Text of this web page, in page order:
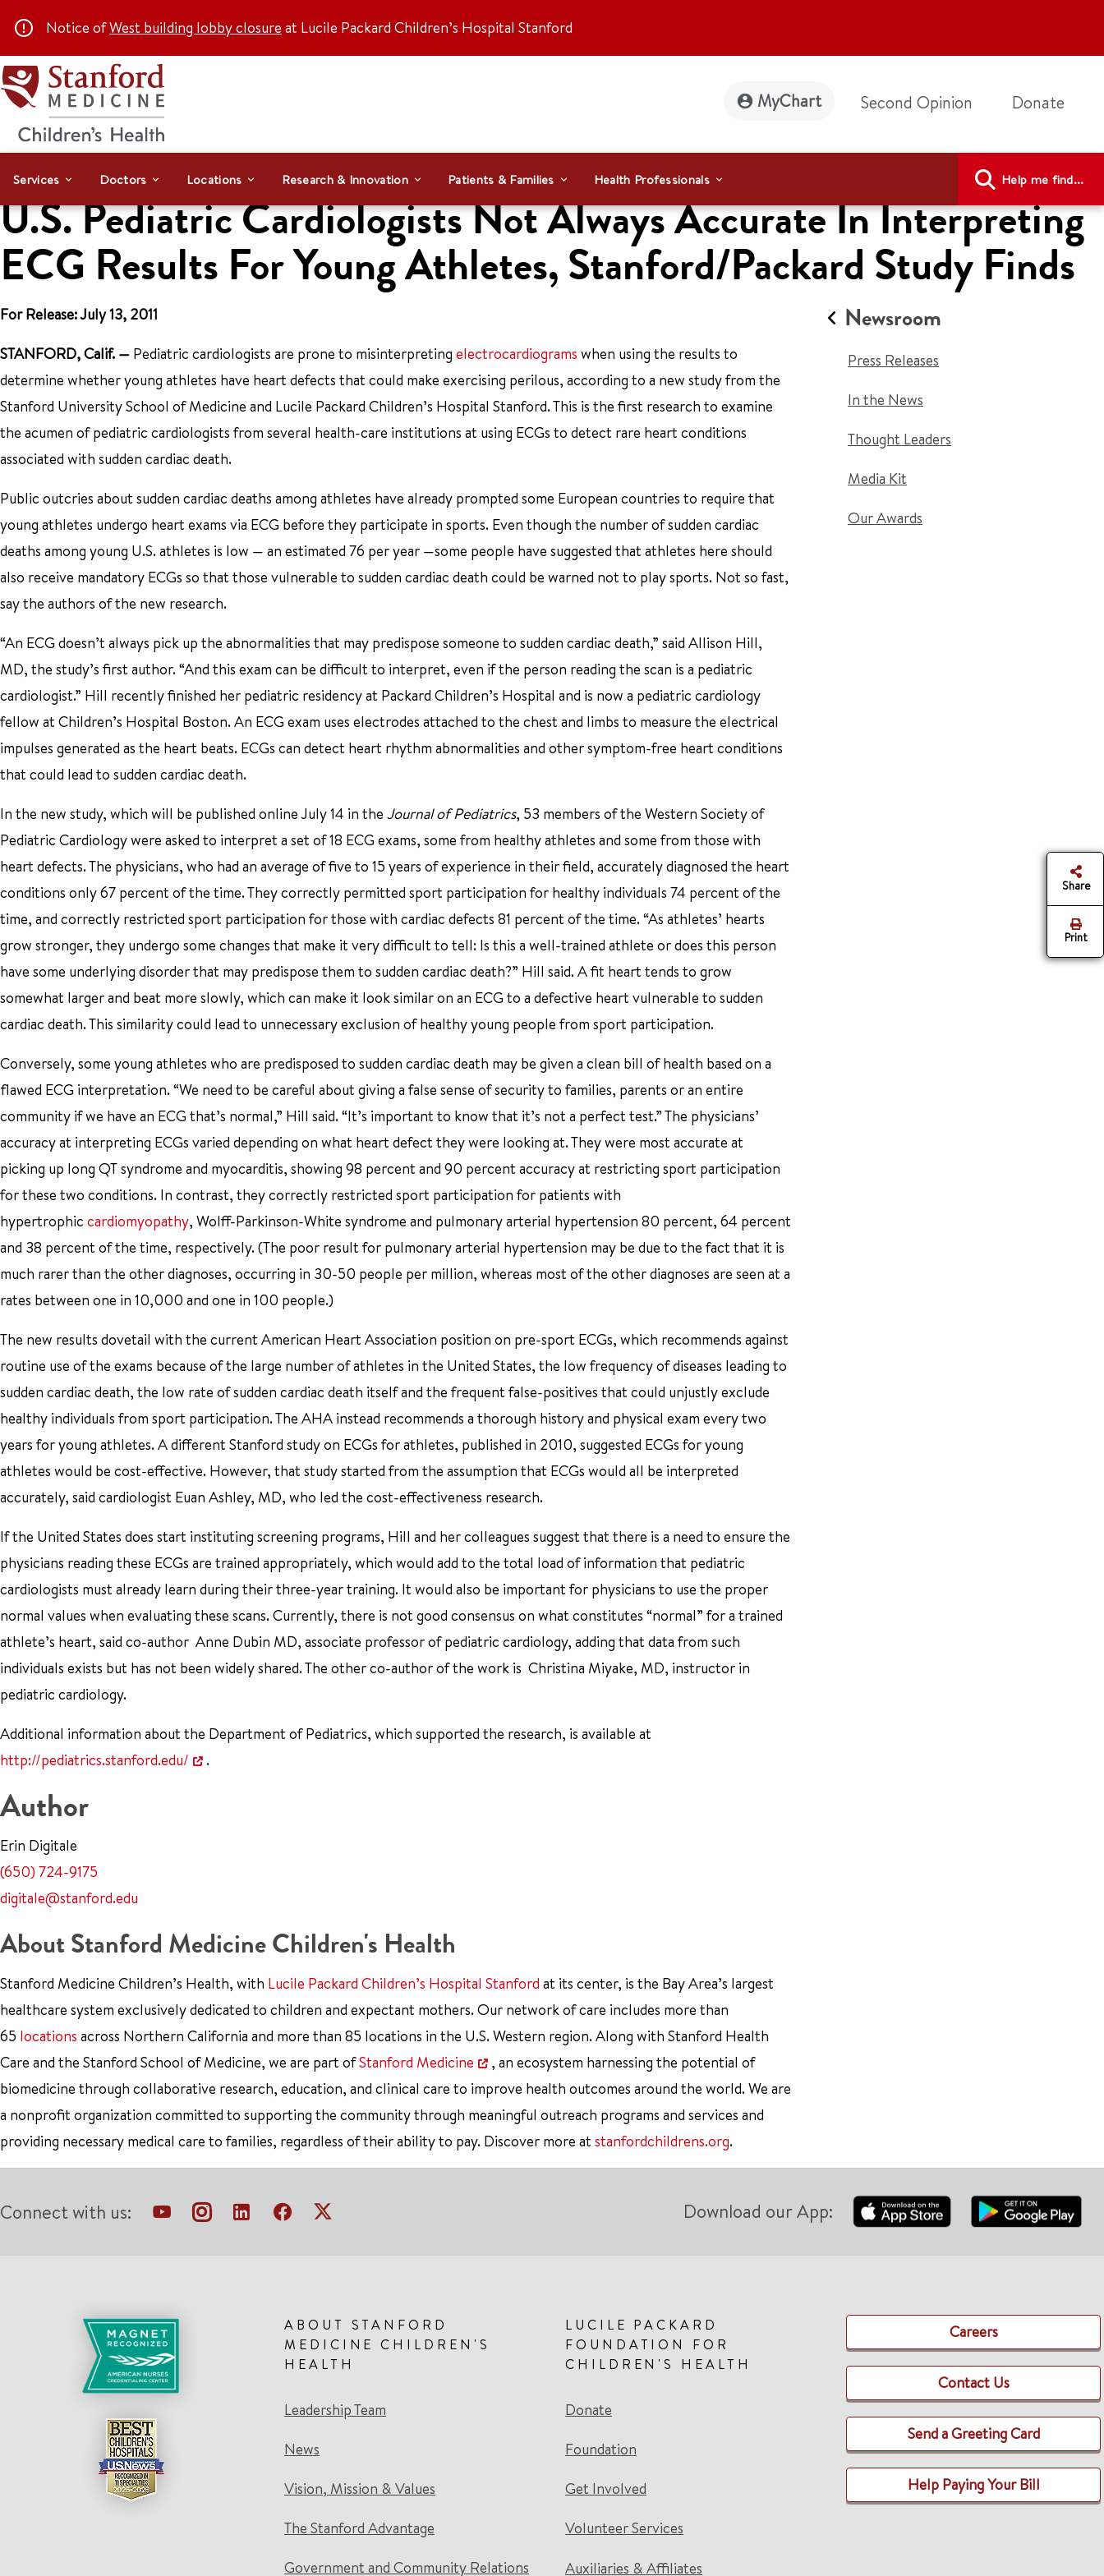
Notice ofWest building lobby closure at Lucile Packard Children’s Hospital Stanford
MyChart Second Opinion Donate
Services Doctors Locations Research & Innovation Patients & Families Health Professionals Help me find...
U.S. Pediatric Cardiologists Not Always Accurate In Interpreting
ECG Results For Young Athletes, Stanford/Packard Study Finds
For Release: July 13, 2011
STANFORD, Calif. — Pediatric cardiologists are prone to misinterpreting electrocardiograms when using the results to
determine whether young athletes have heart defects that could make exercising perilous, according to a new study from the
Stanford University School of Medicine and Lucile Packard Children’s Hospital Stanford. This is the first research to examine
the acumen of pediatric cardiologists from several health-care institutions at using ECGs to detect rare heart conditions
associated with sudden cardiac death.
Public outcries about sudden cardiac deaths among athletes have already prompted some European countries to require that
young athletes undergo heart exams via ECG before they participate in sports. Even though the number of sudden cardiac
deaths among young U.S. athletes is low — an estimated 76 per year —some people have suggested that athletes here should
also receive mandatory ECGs so that those vulnerable to sudden cardiac death could be warned not to play sports. Not so fast,
say the authors of the new research.
“An ECG doesn’t always pick up the abnormalities that may predispose someone to sudden cardiac death,” said Allison Hill,
MD, the study’s first author. “And this exam can be difficult to interpret, even if the person reading the scan is a pediatric
cardiologist.” Hill recently finished her pediatric residency at Packard Children’s Hospital and is now a pediatric cardiology
fellow at Children’s Hospital Boston. An ECG exam uses electrodes attached to the chest and limbs to measure the electrical
impulses generated as the heart beats. ECGs can detect heart rhythm abnormalities and other symptom-free heart conditions
that could lead to sudden cardiac death.
In the new study, which will be published online July 14 in the Journal of Pediatrics, 53 members of the Western Society of
Pediatric Cardiology were asked to interpret a set of 18 ECG exams, some from healthy athletes and some from those with
heart defects. The physicians, who had an average of five to 15 years of experience in their field, accurately diagnosed the heart
conditions only 67 percent of the time. They correctly permitted sport participation for healthy individuals 74 percent of the
time, and correctly restricted sport participation for those with cardiac defects 81 percent of the time. “As athletes’ hearts
grow stronger, they undergo some changes that make it very difficult to tell: Is this a well-trained athlete or does this person
have some underlying disorder that may predispose them to sudden cardiac death?” Hill said. A fit heart tends to grow
somewhat larger and beat more slowly, which can make it look similar on an ECG to a defective heart vulnerable to sudden
cardiac death. This similarity could lead to unnecessary exclusion of healthy young people from sport participation.
Conversely, some young athletes who are predisposed to sudden cardiac death may be given a clean bill of health based on a
flawed ECG interpretation. “We need to be careful about giving a false sense of security to families, parents or an entire
community if we have an ECG that’s normal,” Hill said. “It’s important to know that it’s not a perfect test.” The physicians’
accuracy at interpreting ECGs varied depending on what heart defect they were looking at. They were most accurate at
picking up long QT syndrome and myocarditis, showing 98 percent and 90 percent accuracy at restricting sport participation
for these two conditions. In contrast, they correctly restricted sport participation for patients with
hypertrophic cardiomyopathy, Wolff-Parkinson-White syndrome and pulmonary arterial hypertension 80 percent, 64 percent
and 38 percent of the time, respectively. (The poor result for pulmonary arterial hypertension may be due to the fact that it is
much rarer than the other diagnoses, occurring in 30-50 people per million, whereas most of the other diagnoses are seen at a
rates between one in 10,000 and one in 100 people.)
The new results dovetail with the current American Heart Association position on pre-sport ECGs, which recommends against
routine use of the exams because of the large number of athletes in the United States, the low frequency of diseases leading to
sudden cardiac death, the low rate of sudden cardiac death itself and the frequent false-positives that could unjustly exclude
healthy individuals from sport participation. The AHA instead recommends a thorough history and physical exam every two
years for young athletes. A different Stanford study on ECGs for athletes, published in 2010, suggested ECGs for young
athletes would be cost-effective. However, that study started from the assumption that ECGs would all be interpreted
accurately, said cardiologist Euan Ashley, MD, who led the cost-effectiveness research.
If the United States does start instituting screening programs, Hill and her colleagues suggest that there is a need to ensure the
physicians reading these ECGs are trained appropriately, which would add to the total load of information that pediatric
cardiologists must already learn during their three-year training. It would also be important for physicians to use the proper
normal values when evaluating these scans. Currently, there is not good consensus on what constitutes “normal” for a trained
athlete’s heart, said co-author Anne Dubin MD, associate professor of pediatric cardiology, adding that data from such
individuals exists but has not been widely shared. The other co-author of the work is Christina Miyake, MD, instructor in
pediatric cardiology.
Additional information about the Department of Pediatrics, which supported the research, is available at
http://pediatrics.stanford.edu/
.
Author
Erin Digitale
(650) 724-9175
digitale@stanford.edu
About Stanford Medicine Children's Health
Stanford Medicine Children’s Health, with Lucile Packard Children’s Hospital Stanford at its center, is the Bay Area’s largest
healthcare system exclusively dedicated to children and expectant mothers. Our network of care includes more than
65 locations across Northern California and more than 85 locations in the U.S. Western region. Along with Stanford Health
Care and the Stanford School of Medicine, we are part ofStanford Medicine
, an ecosystem harnessing the potential of
biomedicine through collaborative research, education, and clinical care to improve health outcomes around the world. We are
a nonprofit organization committed to supporting the community through meaningful outreach programs and services and
providing necessary medical care to families, regardless of their ability to pay. Discover more at stanfordchildrens.org.
Newsroom
Press Releases
In the News
Thought Leaders
Media Kit
Our Awards
Share
Print
Connect with us: Download our App:
ABOUT STANFORD
MEDICINE CHILDREN'S
HEALTH
Leadership Team
News
Vision, Mission & Values
The Stanford Advantage
Government and Community Relations
LUCILE PACKARD
FOUNDATION FOR
CHILDREN'S HEALTH
Donate
Foundation
Get Involved
Volunteer Services
Auxiliaries & Affiliates
Careers
Contact Us
Send a Greeting Card
Help Paying Your Bill